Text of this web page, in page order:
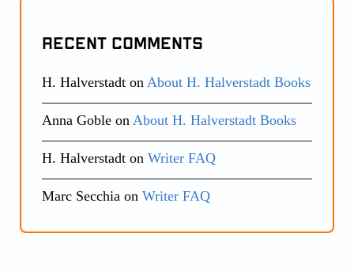
Recent Comments
H. Halverstadt onAbout H. Halverstadt Books
Anna Goble on About H. Halverstadt Books
H. Halverstadt onWriter FAQ
Marc Secchia onWriter FAQ